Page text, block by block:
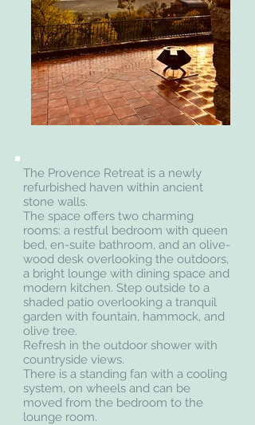
The Provence Retreat is a newly
refurbished haven within ancient
stone walls.
The space offers two charming
rooms: a restful bedroom with queen
bed, en-suite bathroom, and an olive-
wood desk overlooking the outdoors,
a bright lounge with dining space and
modern kitchen. Step outside to a
shaded patio overlooking a tranquil
garden with fountain, hammock, and
olive tree.
Refresh in the outdoor shower with
countryside views.
There is a standing fan with a cooling
system, on wheels and can be
moved from the bedroom to the
lounge room.